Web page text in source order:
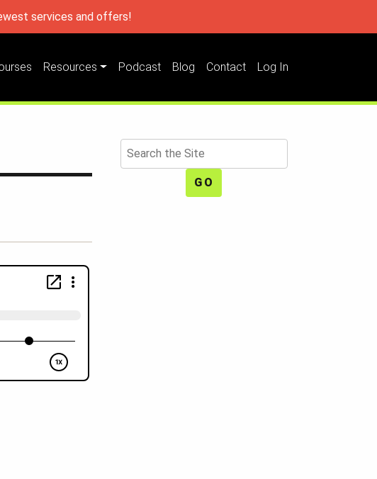
services and offers!
Resources Podcast Blog Contact Log In
Search